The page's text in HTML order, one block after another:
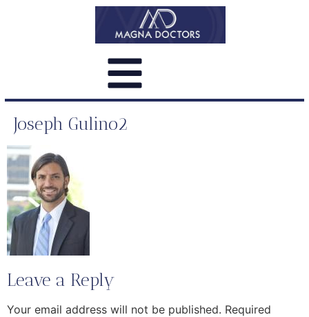
Joseph Gulino2
Leave a Reply
Your email address will not be published. Required